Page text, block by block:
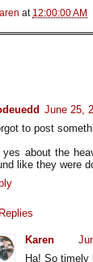
at 12:00:00 AM
June 25,
to post
yes about the
like they were
Replies
Karen
Ha! So timely